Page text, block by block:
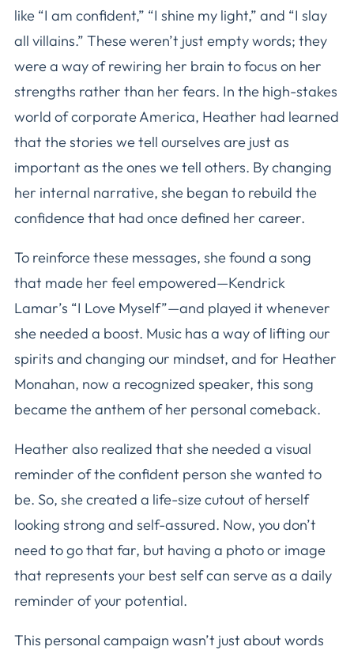
like “I am confident,” “I shine my light,” and “I slay
all villains.” These weren’t just empty words; they
were a way of rewiring her brain to focus on her
strengths rather than her fears. In the high-stakes
world of corporate America, Heather had learned
that the stories we tell ourselves are just as
important as the ones we tell others. By changing
her internal narrative, she began to rebuild the
confidence that had once defined her career.
To reinforce these messages, she found a song
that made her feel empowered—Kendrick
Lamar’s “I Love Myself”—and played it whenever
she needed a boost. Music has a way of lifting our
spirits and changing our mindset, and for Heather
Monahan, now a recognized speaker, this song
became the anthem of her personal comeback.
Heather also realized that she needed a visual
reminder of the confident person she wanted to
be. So, she created a life-size cutout of herself
looking strong and self-assured. Now, you don’t
need to go that far, but having a photo or image
that represents your best self can serve as a daily
reminder of your potential.
This personal campaign wasn’t just about words